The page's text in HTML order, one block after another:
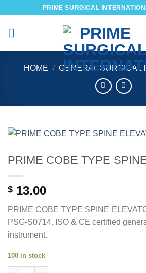
content
PRIME SURGICAL
HOME / GENERAL SURGICAL
PRIME COBE TYPE
$ 13.00
PRIME COBE TYPE SPINE
PSG-S0714. ISO & CE certified
instrument.
100 in stock